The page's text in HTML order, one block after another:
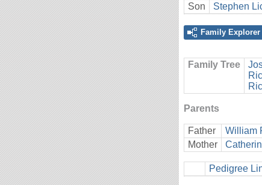
Son Stephen
Family Explorer
Family Tree
Parents
Father William
Mother
Pedigree